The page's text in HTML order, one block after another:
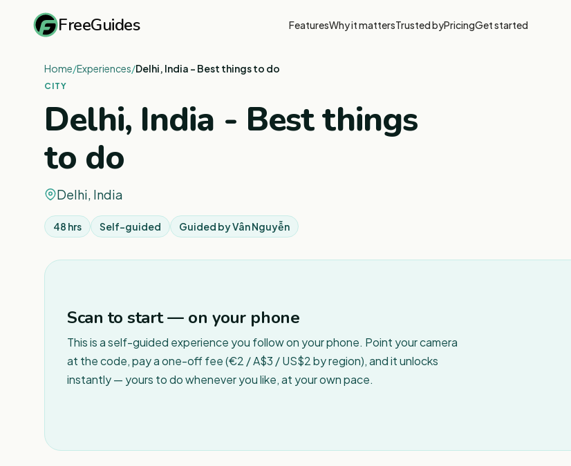
FreeGuides FeaturesWhy it mattersTrusted byPricingGet started
Home/Experiences/Delhi, India - Best things to do
CITY
Delhi, India - Best things
to do
Delhi, India
48 hrs Self-guided Guided byVân Nguyễn
Scan to start — on your phone
This is a self-guided experience you follow on your phone. Point your camera
at the code, pay a one-off fee (€2 / A$3 / US$2 by region), and it unlocks
instantly — yours to do whenever you like, at your own pace.